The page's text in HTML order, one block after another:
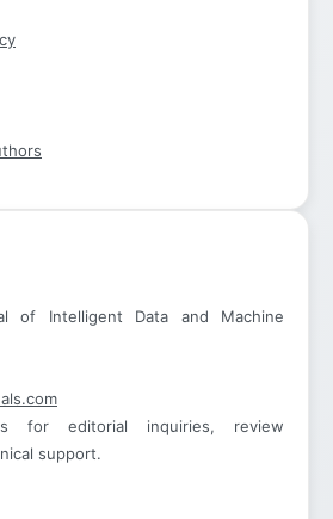
of Intelligent Data and Machine
for editorial inquiries, review
support.